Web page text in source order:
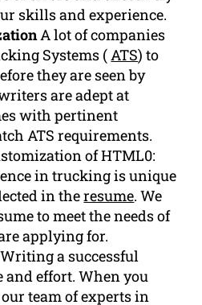
skills and experience.
A lot of companies
Systems (ATS) to
they are seen by
are adept at
with pertinent
ATS requirements.
of HTML0:
in trucking is unique
in theresume. We
to meet the needs of
applying for.
a successful
and effort. When you
team of experts in